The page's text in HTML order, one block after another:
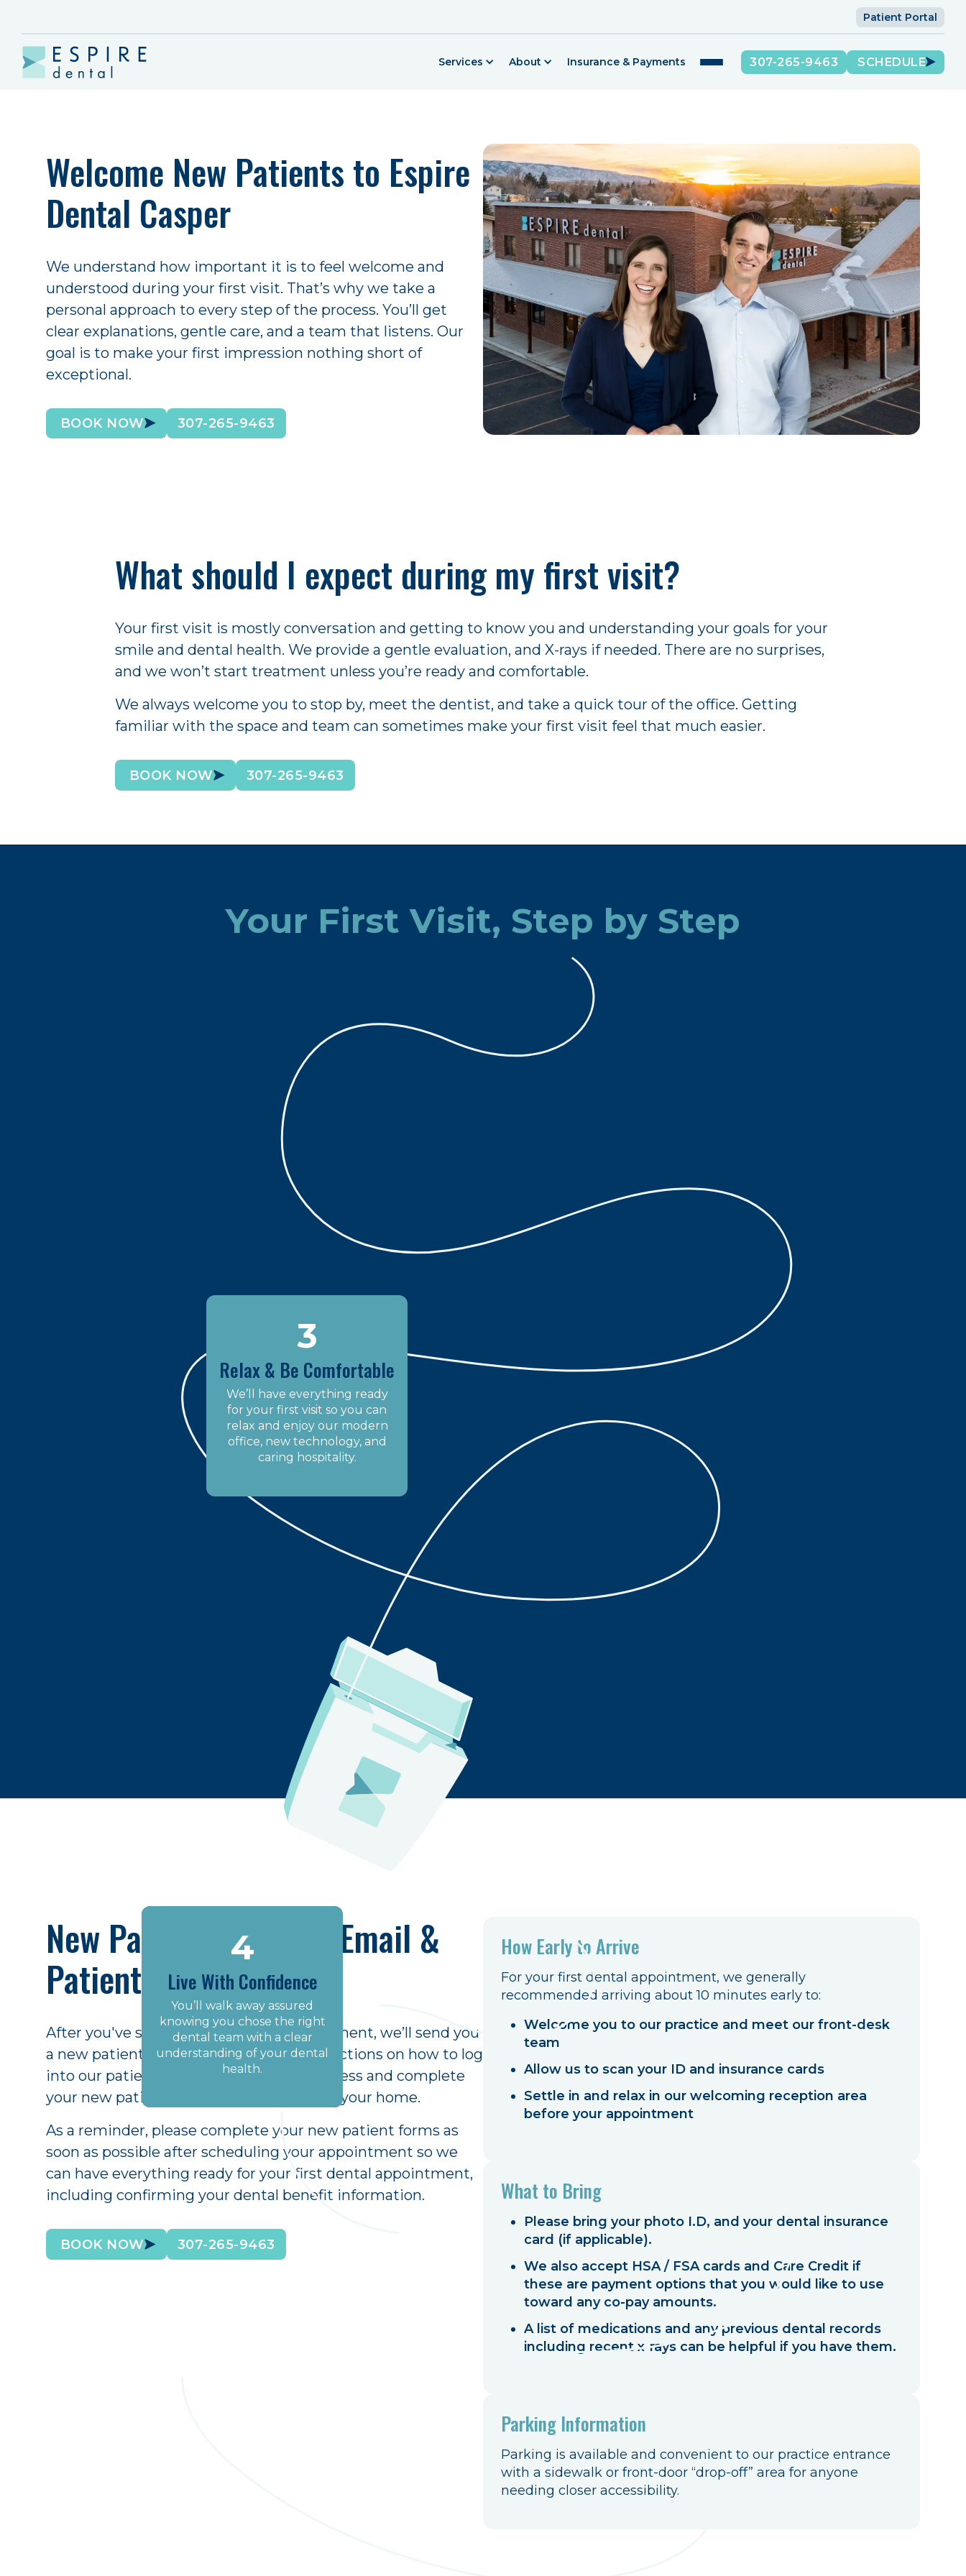
Patient Portal
Services About Insurance & Payments 307-265-9463 SCHEDULE
Welcome New Patients to Espire
Dental Casper
We understand how important it is to feel welcome and
understood during your first visit. That’s why we take a
personal approach to every step of the process. You’ll get
clear explanations, gentle care, and a team that listens. Our
goal is to make your first impression nothing short of
exceptional.
BOOK NOW 307-265-9463
What should I expect during my first visit?
Your first visit is mostly conversation and getting to know you and understanding your goals for your
smile and dental health. We provide a gentle evaluation, and X-rays if needed. There are no surprises,
and we won’t start treatment unless you’re ready and comfortable.
We always welcome you to stop by, meet the dentist, and take a quick tour of the office. Getting
familiar with the space and team can sometimes make your first visit feel that much easier.
BOOK NOW 307-265-9463
Your First Visit, Step by Step
1
Book Your First Visit
Call us today or schedule
online and we’ll find a time
that works for you.
2
Meet Your Dental Team
We love welcoming new
patients to our family practice.
We listen and take great care
to provide a wonderful
experience.
3
Relax & Be Comfortable
We’ll have everything ready
for your first visit so you can
relax and enjoy our modern
office, new technology, and
caring hospitality.
4
Live With Confidence
You’ll walk away assured
knowing you chose the right
dental team with a clear
understanding of your dental
health.
New Patient Welcome Email &
Patient Forms
After you've scheduled your first appointment, we’ll send you
a new patient welcome email with instructions on how to log
into our patient portal. There, you can access and complete
your new patient forms in the comfort of your home.
As a reminder, please complete your new patient forms as
soon as possible after scheduling your appointment so we
can have everything ready for your first dental appointment,
including confirming your dental benefit information.
BOOK NOW 307-265-9463
How Early to Arrive
For your first dental appointment, we generally
recommended arriving about 10 minutes early to:
Welcome you to our practice and meet our front-desk
team
Allow us to scan your ID and insurance cards
Settle in and relax in our welcoming reception area
before your appointment
What to Bring
Please bring your photo I.D, and your dental insurance
card (if applicable).
We also accept HSA / FSA cards and Care Credit if
these are payment options that you would like to use
toward any co-pay amounts.
A list of medications and any previous dental records
including recent x-rays can be helpful if you have them.
Parking Information
Parking is available and convenient to our practice entrance
with a sidewalk or front-door “drop-off” area for anyone
needing closer accessibility.